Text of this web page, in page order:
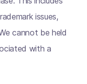
issues,
cannot be held
with a